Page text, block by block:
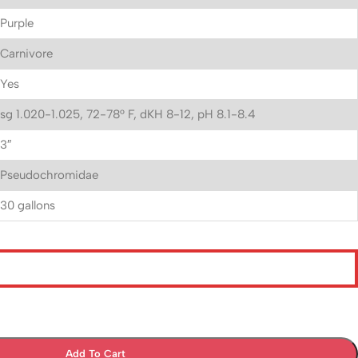
Purple
Carnivore
Yes
sg 1.020-1.025, 72-78° F, dKH 8-12, pH 8.1-8.4
3″
Pseudochromidae
30 gallons
Add To Cart